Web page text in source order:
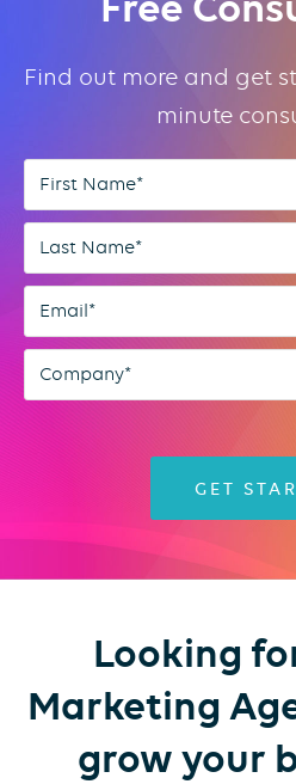
Find out more and get
minute
Looking
Marketing
grow your